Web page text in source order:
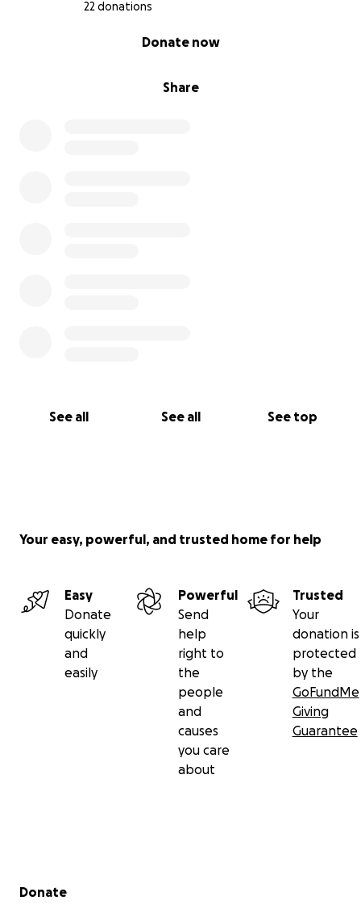
22 donations
Share
Donate now
See all See all See top
Your easy, powerful, and trusted home for help
Easy
Donate
quickly
and
easily
Powerful
Send
help
right to
the
people
and
causes
you care
about
Trusted
Your
donation is
protected
by the
GoFundMe
Giving
Guarantee
Secondary menu
Donate